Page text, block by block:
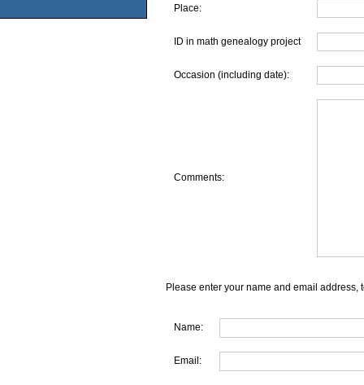
Place:
ID in math genealogy project
Occasion (including date):
Comments:
Please enter your name and email address,
Name:
Email: